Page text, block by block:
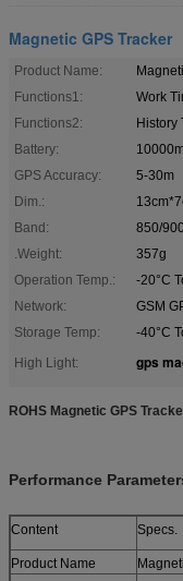
Magnetic GPS Tracker
Product Name:
Functions1:
Work
Functions2:
History
Battery:
GPS Accuracy:
5-30m
Dim.:
Band:
850/
.Weight:
357g
Operation Temp.:
-20°C
Network:
GSM
Storage Temp:
-40°C
High Light:
gps
ROHS Magnetic GPS
Performance
Content Specs.
Product Name